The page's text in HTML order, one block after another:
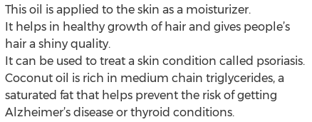
This oil is applied to the skin as a moisturizer.
It helps in healthy growth of hair and gives people’s
hair a shiny quality.
It can be used to treat a skin condition called psoriasis.
Coconut oil is rich in medium chain triglycerides, a
saturated fat that helps prevent the risk of getting
Alzheimer’s disease or thyroid conditions.